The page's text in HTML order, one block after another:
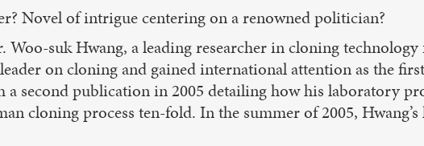
Novel of intrigue centering on a renowned politician?
Woo-suk Hwang, a leading researcher in cloning
on cloning and gained international attention as the
second publication in 2005 detailing how his laboratory
cloning process ten-fold. In the summer of 2005,